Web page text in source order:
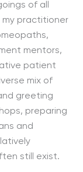
of all
my practitioner
mentors,
patient
mix of
greeting
preparing
and
still exist.